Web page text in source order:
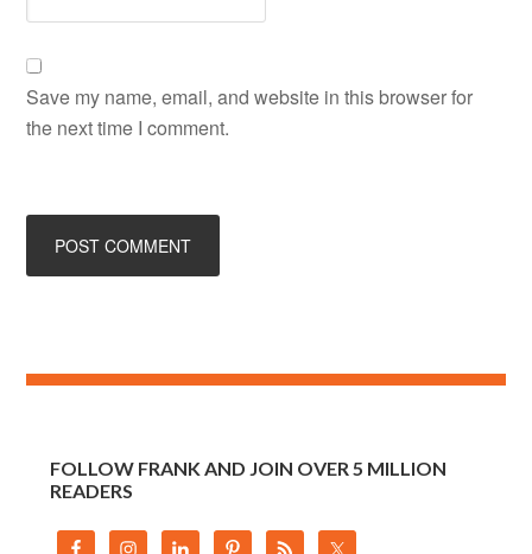
Save my name, email, and website in this browser for
the next time I comment.
FOLLOW FRANK AND JOIN OVER 5 MILLION
READERS